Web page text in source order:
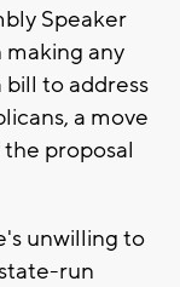
Speaker
making any
to address
a move
proposal
unwilling to
run